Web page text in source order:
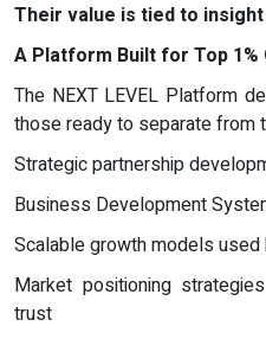
Their value is tied to
A Platform Built for Top 1%
The NEXT LEVEL Platform
those ready to separate from
Strategic partnership
Business Development
Scalable growth models
Market positioning
trust